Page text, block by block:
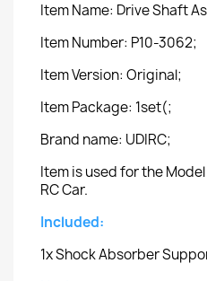
Item Name: Drive Shaft
Item Number: P10-3062;
Item Version: Original;
Item Package: 1set(;
Brand name: UDIRC;
Item is used for the
RC Car.
Included:
1x Shock Absorber